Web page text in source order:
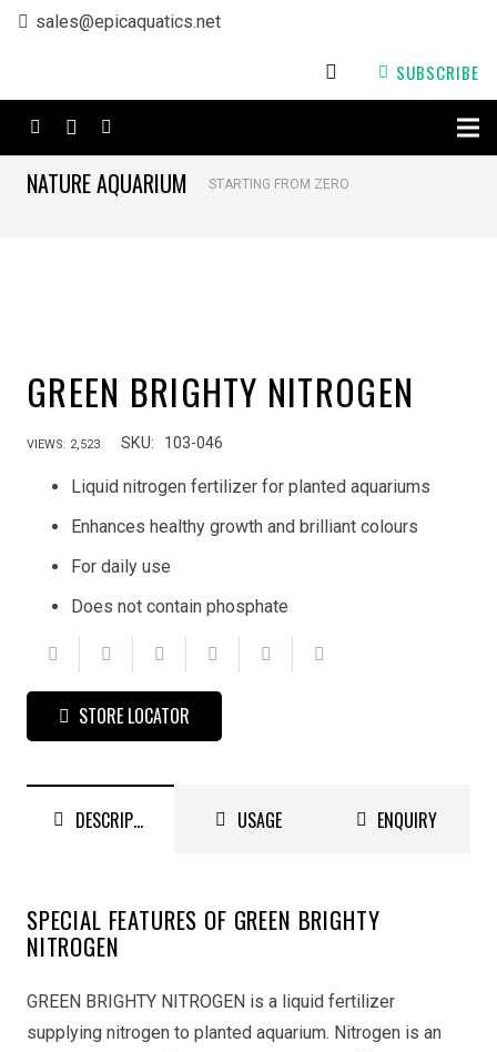
sales@epicaquatics.net
SUBSCRIBE
NATURE AQUARIUM STARTING FROM ZERO
GREEN BRIGHTY NITROGEN
VIEWS: 2,523 SKU: 103-046
Liquid nitrogen fertilizer for planted aquariums
Enhances healthy growth and brilliant colours
For daily use
Does not contain phosphate
STORE LOCATOR
DESCRIPTION USAGE ENQUIRY
SPECIAL FEATURES OF GREEN BRIGHTY
NITROGEN
GREEN BRIGHTY NITROGEN is a liquid fertilizer
supplying nitrogen to planted aquarium. Nitrogen is an